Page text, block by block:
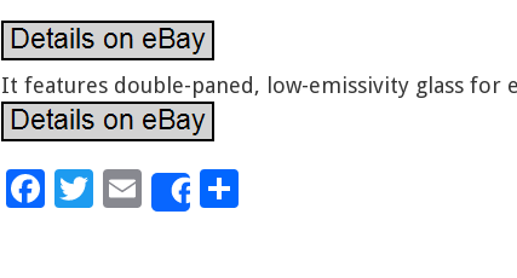
It features double-paned, low-emissivity glass for
F
T
E
m
Share